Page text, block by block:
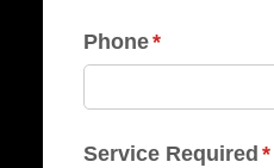
Phone*
(required)
Service Required *